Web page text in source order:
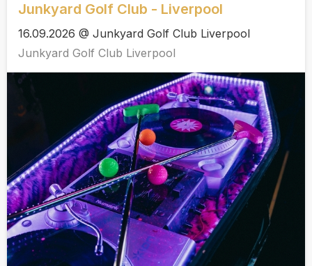
Junkyard Golf Club - Liverpool
16.09.2026 @ Junkyard Golf Club Liverpool
Junkyard Golf Club Liverpool